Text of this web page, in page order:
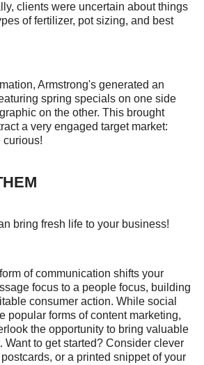
clients were uncertain about things
of fertilizer, pot sizing, and best
Armstrong's generated an
spring specials on one side
on the other. This brought
a very engaged target market:
curious!
bring fresh life to your business!
of communication shifts your
focus to a people focus, building
consumer action. While social
popular forms of content marketing,
the opportunity to bring valuable
Want to get started? Consider clever
or a printed snippet of your